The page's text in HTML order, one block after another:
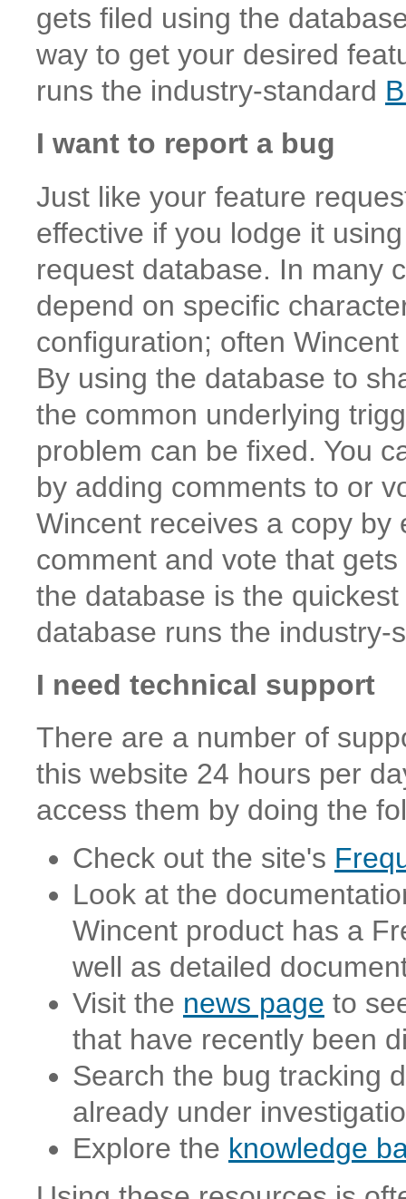
gets filed using the
way to get your desired
runs the industry-standard
I want to report a bug
Just like your feature
effective if you lodge it
request database. In many
depend on specific
configuration; often
By using the database to
the common underlying
problem can be fixed. You
by adding comments to or
Wincent receives a copy
comment and vote that
the database is the
database runs the
I need technical support
There are a number of
this website 24 hours per
access them by doing the
Check out the site's
Look at the
Wincent product has a
well as detailed
Visit the news page to
that have recently been
Search the bug tracking
already under
Explore the knowledge